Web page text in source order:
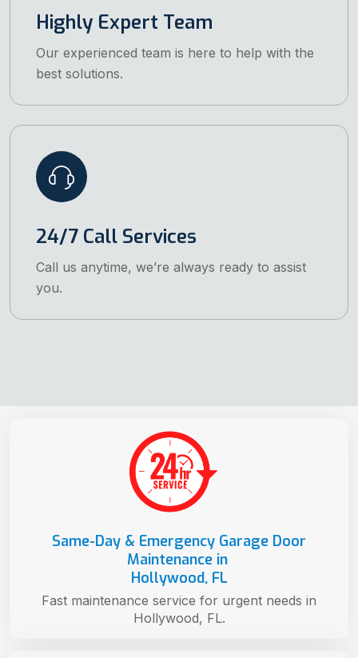
Highly Expert Team
Our experienced team is here to help with the
best solutions.
24/7 Call Services
Call us anytime, we’re always ready to assist
you.
Same-Day & Emergency Garage Door
Maintenance in
Hollywood, FL
Fast maintenance service for urgent needs in
Hollywood, FL.